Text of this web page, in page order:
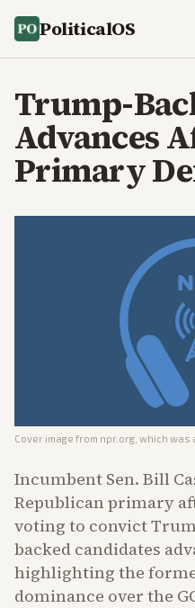
PoliticalOS
Trump-
Advances
Primary
Cover image from npr.org , which
Incumbent Sen. Bill
Republican primary
voting to convict
backed candidates
highlighting the
dominance over the